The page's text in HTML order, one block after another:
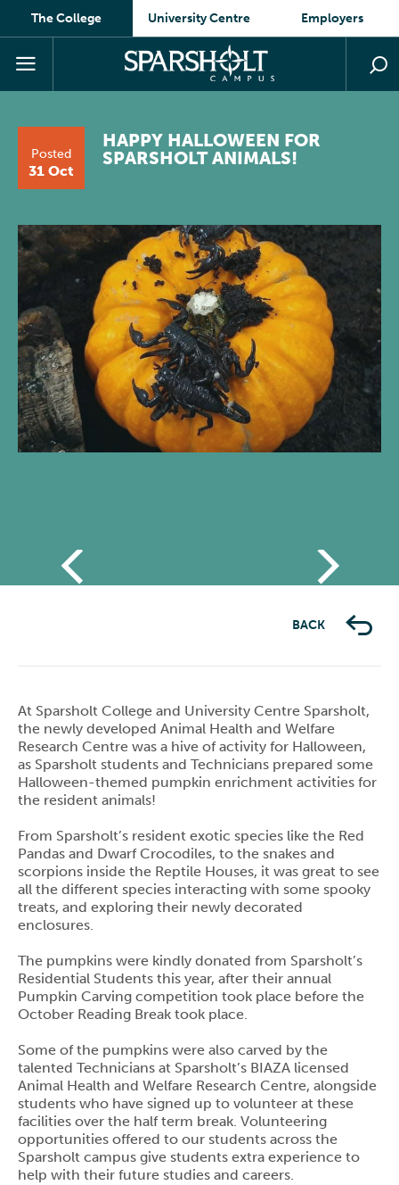
The College University Centre Employers
Posted
31 Oct
HAPPY HALLOWEEN FOR
SPARSHOLT ANIMALS!
Next
BACK
At Sparsholt College and University Centre Sparsholt,
the newly developed Animal Health and Welfare
Research Centre was a hive of activity for Halloween,
as Sparsholt students and Technicians prepared some
Halloween-themed pumpkin enrichment activities for
the resident animals!
From Sparsholt’s resident exotic species like the Red
Pandas and Dwarf Crocodiles, to the snakes and
scorpions inside the Reptile Houses, it was great to see
all the different species interacting with some spooky
treats, and exploring their newly decorated
enclosures.
The pumpkins were kindly donated from Sparsholt’s
Residential Students this year, after their annual
Pumpkin Carving competition took place before the
October Reading Break took place.
Some of the pumpkins were also carved by the
talented Technicians at Sparsholt’s BIAZA licensed
Animal Health and Welfare Research Centre, alongside
students who have signed up to volunteer at these
facilities over the half term break. Volunteering
opportunities offered to our students across the
Sparsholt campus give students extra experience to
help with their future studies and careers.